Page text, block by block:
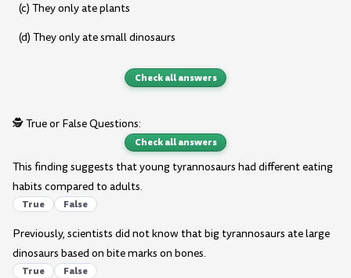
(c) They only ate plants
(d) They only ate small dinosaurs
Check all answers
🕵️ True or False Questions:
Check all answers
This finding suggests that young tyrannosaurs had different eating
habits compared to adults.
True False
Previously, scientists did not know that big tyrannosaurs ate large
dinosaurs based on bite marks on bones.
True False